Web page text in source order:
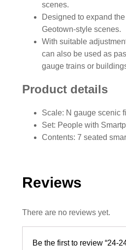
scenes.
Designed to expand
Geotown-style scenes.
With suitable
can also be used as
gauge trains or
Product details
Scale: N gauge scenic
Set: People with
Contents: 7 seated
Reviews
There are no reviews yet.
Be the first to review “24-